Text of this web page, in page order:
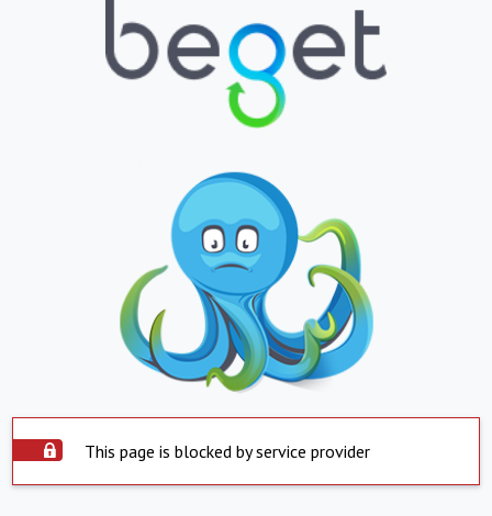
This page is blocked by service provider